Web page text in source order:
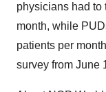
physicians had to
month, while
patients per
survey from June